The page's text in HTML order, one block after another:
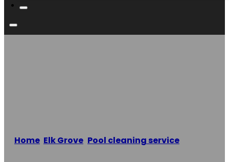
Home Elk Grove Pool cleaning service